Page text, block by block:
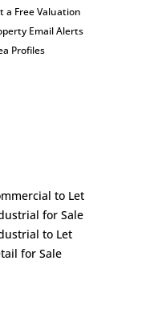
a Free Valuation
Email Alerts
Profiles
to Let
for Sale
to Let
for Sale